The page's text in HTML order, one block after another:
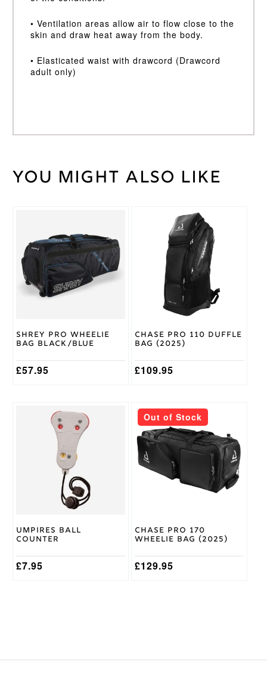
• Ventilation areas allow air to flow close to the
skin and draw heat away from the body.
• Elasticated waist with drawcord (Drawcord
adult only)
Weight 30 kg
Cricket
Trouser
Size
Large,
Medium,
Small,
XL,XS,
XXL
You might also like
Shrey Pro Wheelie
Bag Black/Blue
£57.95
Chase Pro 110 Duffle
Bag (2025)
£109.95
Umpires Ball
Counter
£7.95
Out of Stock
Chase Pro 170
Wheelie Bag (2025)
£129.95